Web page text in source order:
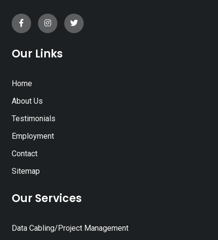
Our Links
Home
About Us
Testimonials
Employment
Contact
Sitemap
Our Services
Data Cabling/Project Management